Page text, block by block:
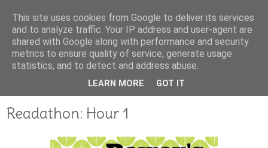
Readathon: Hour 1
This site uses cookies from Google to deliver its services
and to analyze traffic. Your IP address and user-agent are
shared with Google along with performance and security
metrics to ensure quality of service, generate usage
statistics, and to detect and address abuse.
LEARN MORE GOT IT